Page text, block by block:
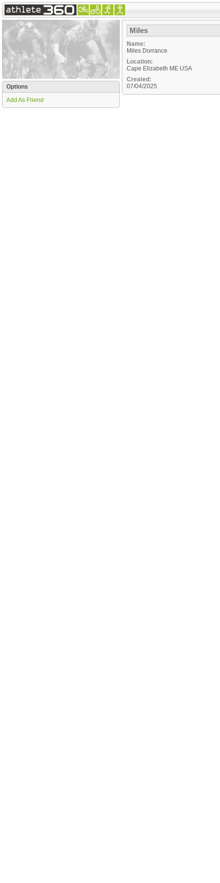
Options
Add As Friend
Miles
Name:
Miles Dorrance
Location:
Cape Elizabeth ME USA
Created:
07/04/2025